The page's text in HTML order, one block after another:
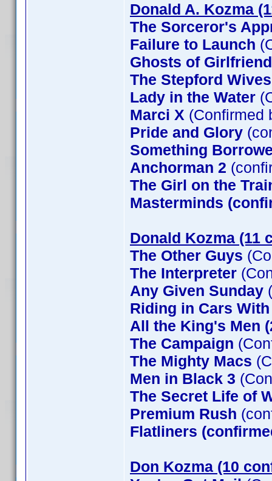
Donald A. Kozma
The Sorceror's
Failure to Launch
Ghosts of
The Stepford
Lady in the Water
Marci X (Confirmed
Pride and Glory
Something
Anchorman 2
The Girl on the
Masterminds
Donald Kozma (11
The Other Guys
The Interpreter
Any Given Sunday
Riding in Cars
All the King's Men
The Campaign
The Mighty Macs
Men in Black 3
The Secret Life of
Premium Rush
Flatliners
Don Kozma (10